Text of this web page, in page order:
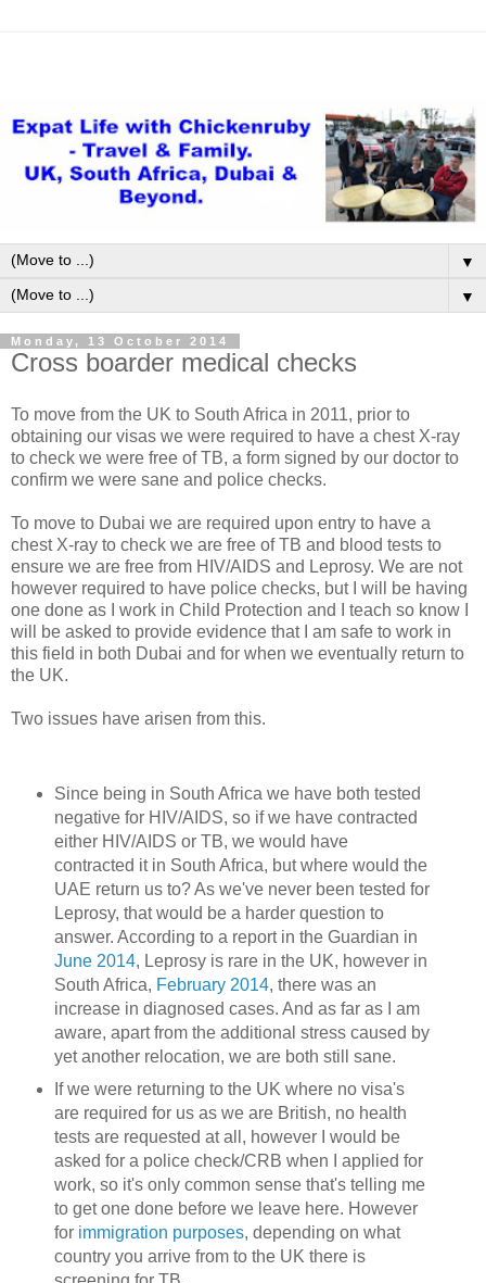
▼
▼
Monday, 13 October 2014
Cross boarder medical checks
To move from the UK to South Africa in 2011, prior to
obtaining our visas we were required to have a chest X-ray
to check we were free of TB, a form signed by our doctor to
confirm we were sane and police checks.
To move to Dubai we are required upon entry to have a
chest X-ray to check we are free of TB and blood tests to
ensure we are free from HIV/AIDS and Leprosy. We are not
however required to have police checks, but I will be having
one done as I work in Child Protection and I teach so know I
will be asked to provide evidence that I am safe to work in
this field in both Dubai and for when we eventually return to
the UK.
Two issues have arisen from this.
Since being in South Africa we have both tested
negative for HIV/AIDS, so if we have contracted
either HIV/AIDS or TB, we would have
contracted it in South Africa, but where would the
UAE return us to? As we've never been tested for
Leprosy, that would be a harder question to
answer. According to a report in the Guardian in
June 2014, Leprosy is rare in the UK, however in
South Africa, February 2014, there was an
increase in diagnosed cases. And as far as I am
aware, apart from the additional stress caused by
yet another relocation, we are both still sane.
If we were returning to the UK where no visa's
are required for us as we are British, no health
tests are requested at all, however I would be
asked for a police check/CRB when I applied for
work, so it's only common sense that's telling me
to get one done before we leave here. However
for immigration purposes, depending on what
country you arrive from to the UK there is